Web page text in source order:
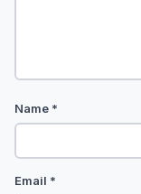
Name *
Email *